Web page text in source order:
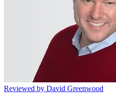
Reviewed by David Greenwood